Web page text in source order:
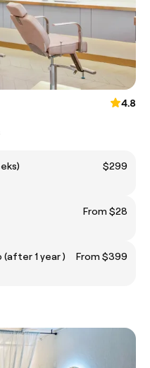
4.8
$299
From $28
1 year )
From $399